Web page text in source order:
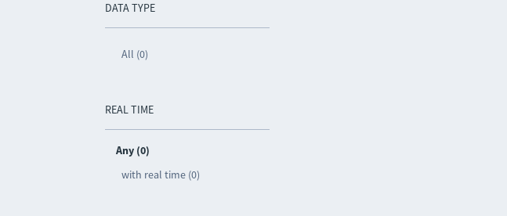
DATA TYPE
All (0)
REAL TIME
Any (0)
with real time (0)